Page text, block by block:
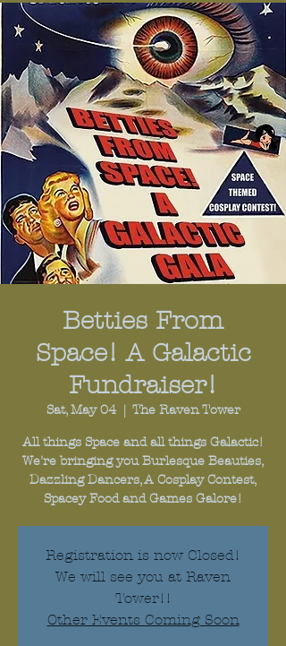
Betties From
Space! A Galactic
Fundraiser!
Sat, May 04
  |
The Raven Tower
All things Space and all things Galactic!
We're bringing you Burlesque Beauties,
Dazzling Dancers, A Cosplay Contest,
Registration is now Closed!
We will see you at Raven
Tower!!
Other Events Coming Soon